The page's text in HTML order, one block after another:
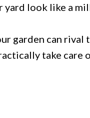
yard look like a
garden can rival
take